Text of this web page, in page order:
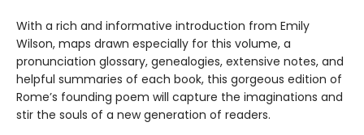
With a rich and informative introduction from Emily
Wilson, maps drawn especially for this volume, a
pronunciation glossary, genealogies, extensive notes, and
helpful summaries of each book, this gorgeous edition of
Rome’s founding poem will capture the imaginations and
stir the souls of a new generation of readers.